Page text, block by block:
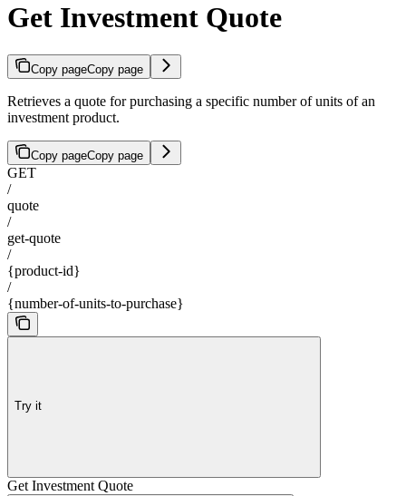
Get Investment Quote
Copy pageCopy page
Retrieves a quote for purchasing a specific number of units of an
investment product.
Copy pageCopy page
GET
/
quote
/
get-quote
/
{product-id}
/
{number-of-units-to-purchase}
Try it
Get Investment Quote